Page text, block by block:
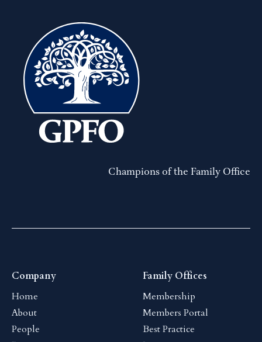
Champions of the Family Office
Company
Home
About
People
Family Offices
Membership
Members Portal
Best Practice